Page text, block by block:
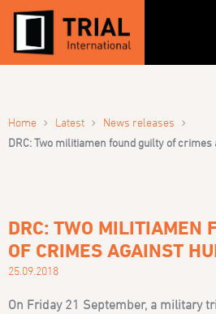
Home › Latest › News releases ›
DRC: Two militiamen found guilty of
DRC: TWO MILITIAMEN
OF CRIMES AGAINST
25.09.2018
On Friday 21 September, a military